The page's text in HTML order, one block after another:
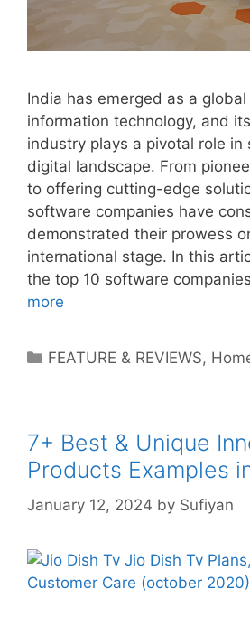
India has emerged as a
information technology, and
industry plays a pivotal role in
digital landscape. From
to offering cutting-edge
software companies have
demonstrated their prowess
international stage. In this
the top 10 software
more
Categories
FEATURE & REVIEWS,
7+ Best & Unique
Products Examples
January 12, 2024 by Sufiyan